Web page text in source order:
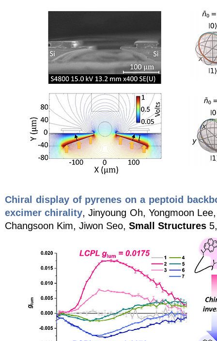
Chiral display of pyrenes on a peptoid
excimer chirality, Jinyoung Oh, Yongmoon
Changsoon Kim, Jiwon Seo, Small Structures